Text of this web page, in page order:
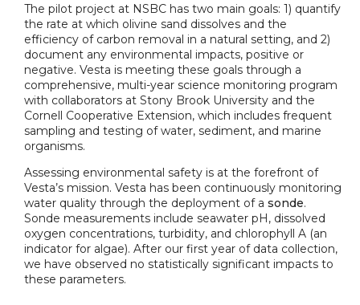
The pilot project at NSBC has two main goals: 1) quantify
the rate at which olivine sand dissolves and the
efficiency of carbon removal in a natural setting, and 2)
document any environmental impacts, positive or
negative. Vesta is meeting these goals through a
comprehensive, multi-year science monitoring program
with collaborators at Stony Brook University and the
Cornell Cooperative Extension, which includes frequent
sampling and testing of water, sediment, and marine
organisms.
Assessing environmental safety is at the forefront of
Vesta’s mission. Vesta has been continuously monitoring
water quality through the deployment of a sonde.
Sonde measurements include seawater pH, dissolved
oxygen concentrations, turbidity, and chlorophyll A (an
indicator for algae). After our first year of data collection,
we have observed no statistically significant impacts to
these parameters.